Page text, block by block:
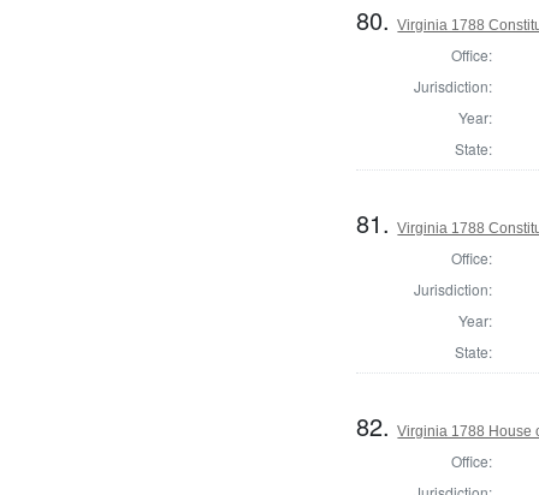
80.Virginia 1788
Office:
Jurisdiction:
Year:
State:
81.Virginia 1788
Office:
Jurisdiction:
Year:
State:
82.Virginia 1788 House
Office: